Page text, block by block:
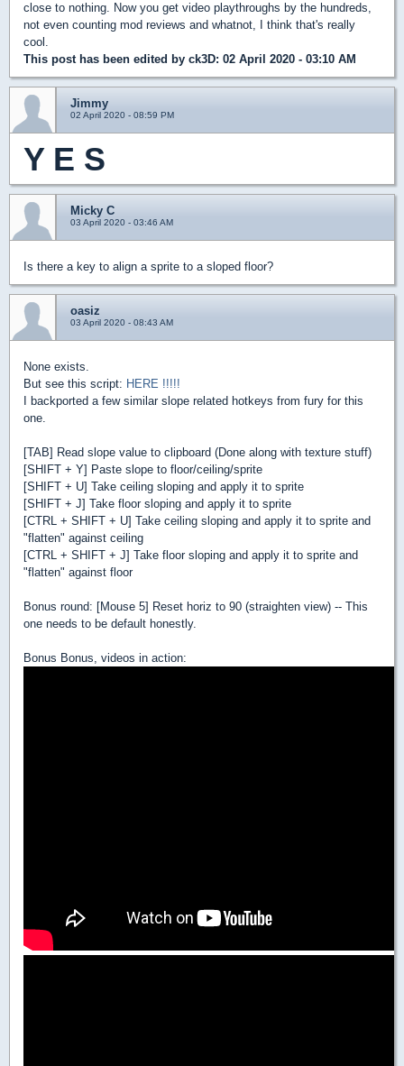
close to nothing. Now you get video playthroughs by the hundreds,
not even counting mod reviews and whatnot, I think that's really
cool.
This post has been edited by ck3D: 02 April 2020 - 03:10 AM
Jimmy
02 April 2020 - 08:59 PM
Y E S
Micky C
03 April 2020 - 03:46 AM
Is there a key to align a sprite to a sloped floor?
oasiz
03 April 2020 - 08:43 AM
None exists.
But see this script: HERE !!!!!
I backported a few similar slope related hotkeys from fury for this
one.
[TAB] Read slope value to clipboard (Done along with texture stuff)
[SHIFT + Y] Paste slope to floor/ceiling/sprite
[SHIFT + U] Take ceiling sloping and apply it to sprite
[SHIFT + J] Take floor sloping and apply it to sprite
[CTRL + SHIFT + U] Take ceiling sloping and apply it to sprite and
"flatten" against ceiling
[CTRL + SHIFT + J] Take floor sloping and apply it to sprite and
"flatten" against floor
Bonus round: [Mouse 5] Reset horiz to 90 (straighten view) -- This
one needs to be default honestly.
Bonus Bonus, videos in action: